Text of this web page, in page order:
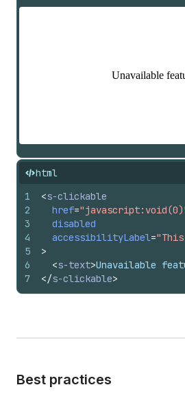
html
1
2
3
4
5
6
7
<s-clickable
href=
disabled
accessibilityLabel=
>
<s-text>Unavailable
</s-clickable>
Best practices